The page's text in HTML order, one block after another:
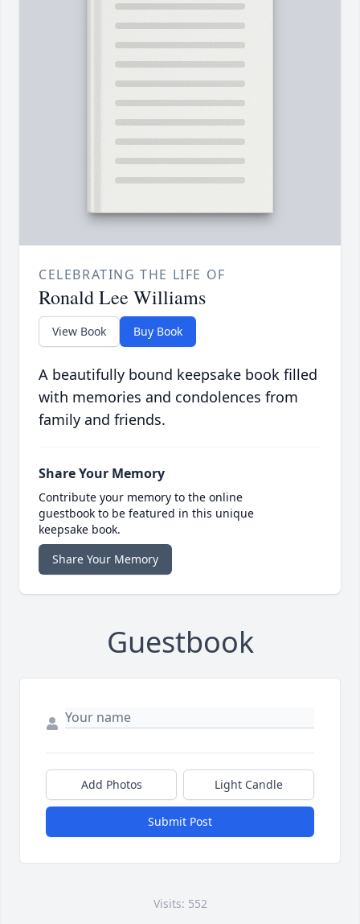
CELEBRATING THE LIFE OF
Ronald Lee Williams
View Book Buy Book
A beautifully bound keepsake book filled
with memories and condolences from
family and friends.
Share Your Memory
Contribute your memory to the online
guestbook to be featured in this unique
keepsake book.
Share Your Memory
Guestbook
Add Photos Light Candle
Submit Post
Visits: 552